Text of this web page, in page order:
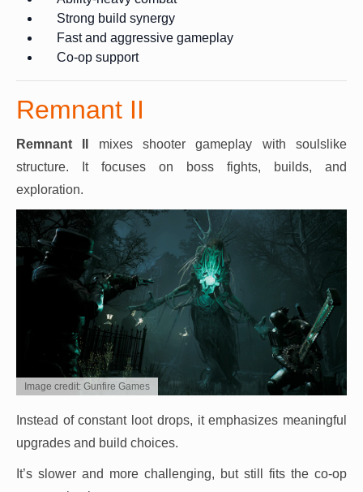
Strong build synergy
Fast and aggressive gameplay
Co-op support
Remnant II
Remnant II
mixes shooter gameplay with soulslike
structure. It focuses on boss fights, builds, and
exploration.
Image credit: Gunfire Games
Instead of constant loot drops, it emphasizes meaningful
upgrades and build choices.
It’s slower and more challenging, but still fits the co-op